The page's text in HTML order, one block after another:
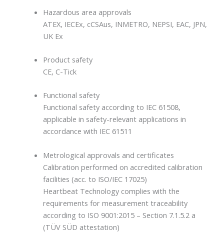
Hazardous area approvals
ATEX, IECEx, cCSAus, INMETRO, NEPSI, EAC, JPN,
UK Ex
Product safety
CE, C-Tick
Functional safety
Functional safety according to IEC 61508,
applicable in safety-relevant applications in
accordance with IEC 61511
Metrological approvals and certificates
Calibration performed on accredited calibration
facilities (acc. to ISO/IEC 17025)
Heartbeat Technology complies with the
requirements for measurement traceability
according to ISO 9001:2015 – Section 7.1.5.2 a
(TÜV SÜD attestation)